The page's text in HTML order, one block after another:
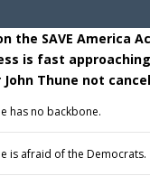
the SAVE America
is fast
Thune not
has no backbone.
is afraid of the Democrats.